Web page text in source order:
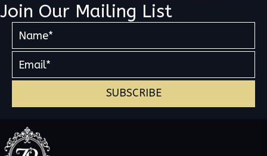
Join Our Mailing List
SUBSCRIBE